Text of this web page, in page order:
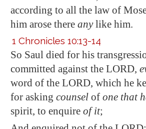
according to all the law of
him arose there anylike him.
1 Chronicles 10:13-14
So Saul died for his
committed against the LORD,
word of the LORD, which he
for asking counsel of one that
spirit, to enquire of it;